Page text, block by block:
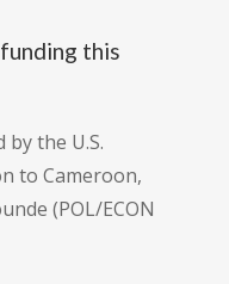
this
the U.S.
to Cameroon,
(POL/ECON